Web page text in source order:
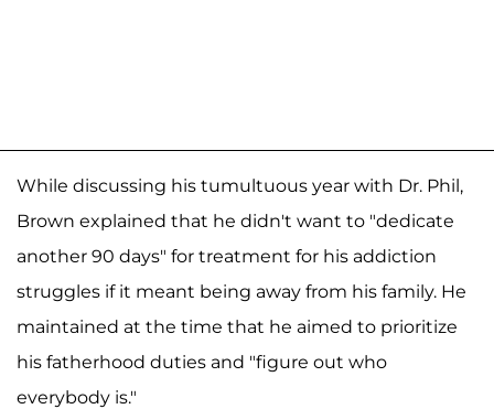
While discussing his tumultuous year with Dr. Phil,
Brown explained that he didn't want to "dedicate
another 90 days" for treatment for his addiction
struggles if it meant being away from his family. He
maintained at the time that he aimed to prioritize
his fatherhood duties and "figure out who
everybody is."